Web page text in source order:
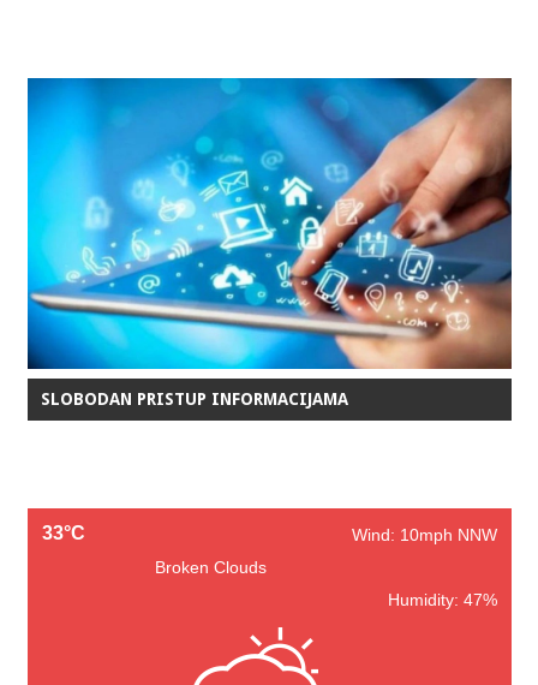
SLOBODAN PRISTUP INFORMACIJAMA
33°C
Wind: 10mph NNW
Broken Clouds
Humidity: 47%